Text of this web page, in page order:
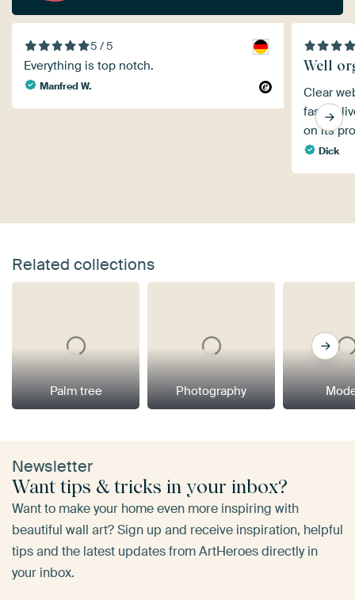
5 / 5
Everything is top notch.
Manfred W.
Well
Clear
fast
on its
Dick
Related collections
Palm tree Photography
Newsletter
Want tips & tricks in your inbox?
Want to make your home even more inspiring with
beautiful wall art? Sign up and receive inspiration, helpful
tips and the latest updates from ArtHeroes directly in
your inbox.